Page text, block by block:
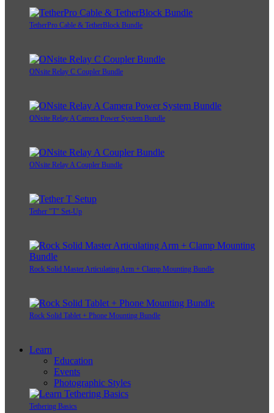
TetherPro Cable & TetherBlock Bundle
ONsite Relay C Coupler Bundle
ONsite Relay A Camera Power System Bundle
ONsite Relay A Coupler Bundle
Tether "T" Set-Up
Rock Solid Master Articulating Arm + Clamp Mounting Bundle
Rock Solid Tablet + Phone Mounting Bundle
Learn
Education
Events
Photographic Styles
Tethering Basics